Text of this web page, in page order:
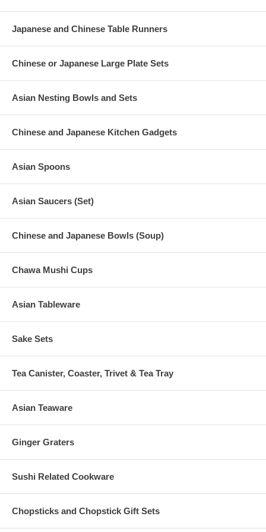
Japanese and Chinese Table Runners
Chinese or Japanese Large Plate Sets
Asian Nesting Bowls and Sets
Chinese and Japanese Kitchen Gadgets
Asian Spoons
Asian Saucers (Set)
Chinese and Japanese Bowls (Soup)
Chawa Mushi Cups
Asian Tableware
Sake Sets
Tea Canister, Coaster, Trivet & Tea Tray
Asian Teaware
Ginger Graters
Sushi Related Cookware
Chopsticks and Chopstick Gift Sets